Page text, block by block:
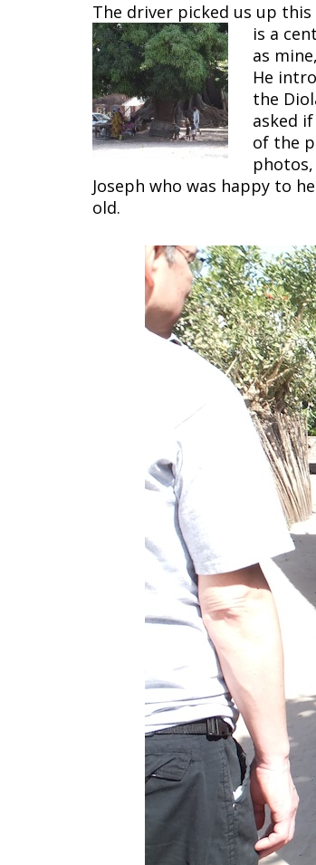
The driver picked us up
is a
as
He
the
asked
of the
Joseph who was happy to
old.